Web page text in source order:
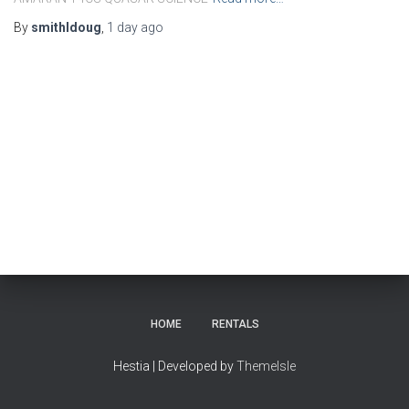
By smithldoug 1 day ago
HOME RENTALS
Hestia | Developed byThemeIsle